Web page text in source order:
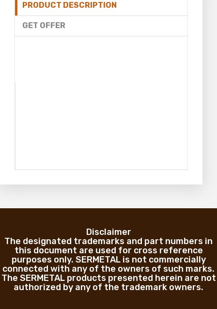
PRODUCT DESCRIPTION
GET OFFER
Disclaimer
The designated trademarks and part numbers in
this document are used for cross reference
purposes only. SERMETAL is not commercially
connected with any of the owners of such marks.
The SERMETAL products presented herein are not
authorized by any of the trademark owners.